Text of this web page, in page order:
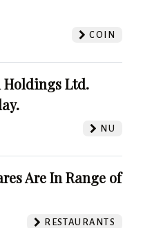
COIN
Holdings Ltd.
NU
Are In Range of
RESTAURANTS